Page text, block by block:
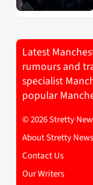
Latest
rumours and
specialist
popular
© 2026 Stretty
About Stretty News
Contact Us
Our Writers